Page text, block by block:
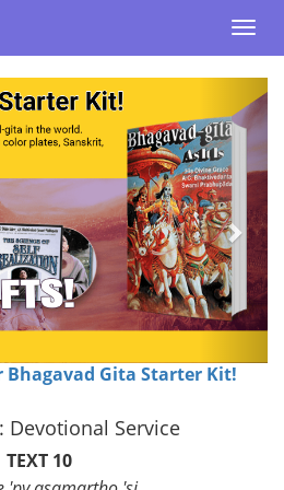
Next
Bhagavad Gita Starter Kit!
Devotional Service
TEXT 10